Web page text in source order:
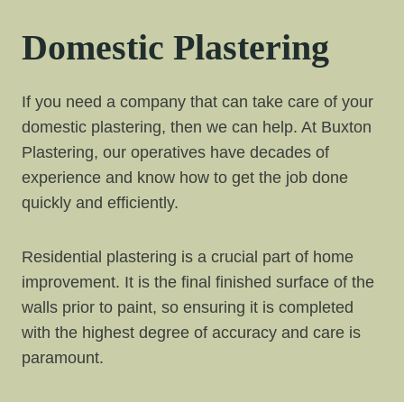
Domestic Plastering
If you need a company that can take care of your
domestic plastering, then we can help. At Buxton
Plastering, our operatives have decades of
experience and know how to get the job done
quickly and efficiently.
Residential plastering is a crucial part of home
improvement. It is the final finished surface of the
walls prior to paint, so ensuring it is completed
with the highest degree of accuracy and care is
paramount.